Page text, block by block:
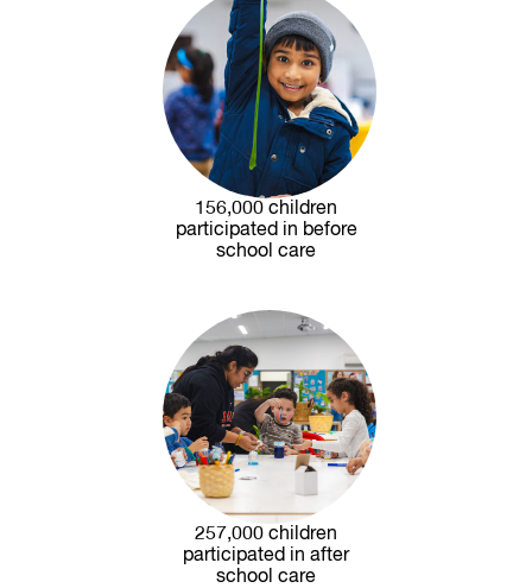
156,000 children
participated in before
school care
257,000 children
participated in after
school care